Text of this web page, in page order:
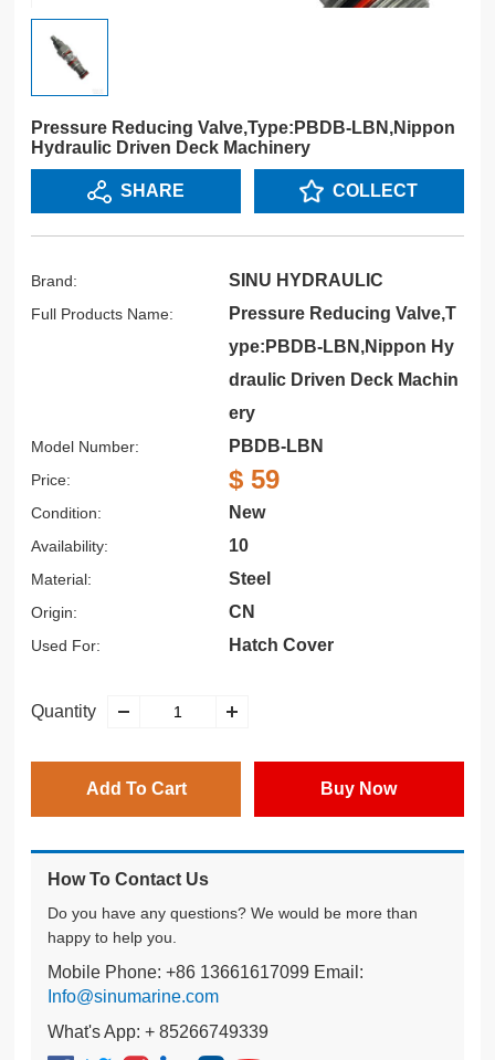
Pressure Reducing Valve,Type:PBDB-LBN,Nippon
Hydraulic Driven Deck Machinery
SHARE COLLECT
Brand: SINU HYDRAULIC
Full Products Name:
Pressure Reducing Valve,T
ype:PBDB-LBN,Nippon Hy
draulic Driven Deck Machin
ery
Model Number: PBDB-LBN
Price: $ 59
Condition: New
Availability: 10
Material: Steel
Origin: CN
Used For: Hatch Cover
Quantity
Add To Cart Buy Now
How To Contact Us
Do you have any questions? We would be more than
happy to help you.
Mobile Phone: +86 13661617099 Email:
Info@sinumarine.com
What's App: + 85266749339